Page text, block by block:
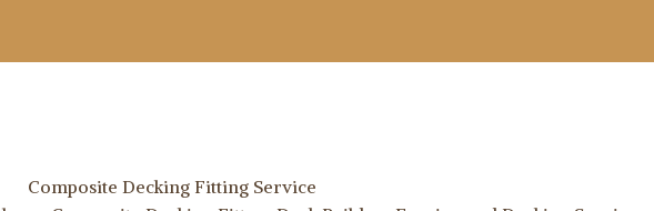
Composite Decking Fitting Service